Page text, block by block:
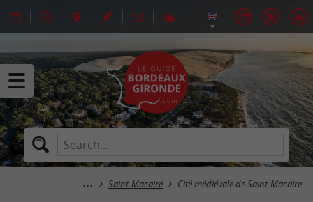
Saint-Macaire Cité médiévale de Saint-Macaire